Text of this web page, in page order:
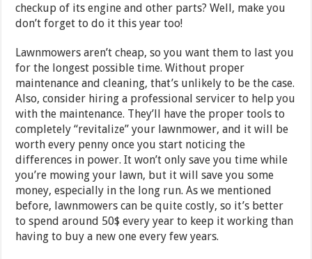
checkup of its engine and other parts? Well, make you
don’t forget to do it this year too!
Lawnmowers aren’t cheap, so you want them to last you
for the longest possible time. Without proper
maintenance and cleaning, that’s unlikely to be the case.
Also, consider hiring a professional servicer to help you
with the maintenance. They’ll have the proper tools to
completely “revitalize” your lawnmower, and it will be
worth every penny once you start noticing the
differences in power. It won’t only save you time while
you’re mowing your lawn, but it will save you some
money, especially in the long run. As we mentioned
before, lawnmowers can be quite costly, so it’s better
to spend around 50$ every year to keep it working than
having to buy a new one every few years.